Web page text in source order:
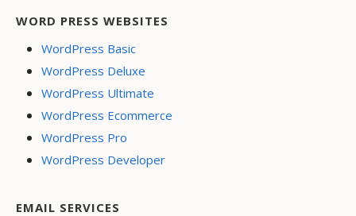
WORD PRESS WEBSITES
WordPress Basic
WordPress Deluxe
WordPress Ultimate
WordPress Ecommerce
WordPress Pro
WordPress Developer
EMAIL SERVICES